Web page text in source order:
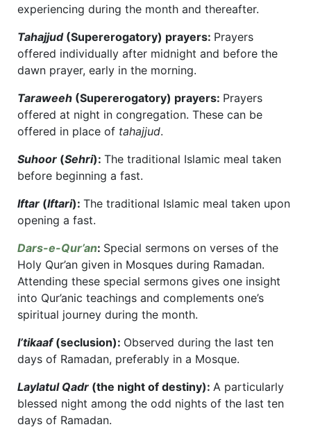
experiencing during the month and thereafter.
Tahajjud (Supererogatory) prayers: Prayers
offered individually after midnight and before the
dawn prayer, early in the morning.
Taraweeh (Supererogatory) prayers: Prayers
offered at night in congregation. These can be
offered in place of tahajjud.
Suhoor (Sehri): The traditional Islamic meal taken
before beginning a fast.
Iftar (Iftari): The traditional Islamic meal taken upon
opening a fast.
Dars-e-Qur’an: Special sermons on verses of the
Holy Qur’an given in Mosques during Ramadan.
Attending these special sermons gives one insight
into Qur’anic teachings and complements one’s
spiritual journey during the month.
I’tikaaf (seclusion): Observed during the last ten
days of Ramadan, preferably in a Mosque.
Laylatul Qadr (the night of destiny): A particularly
blessed night among the odd nights of the last ten
days of Ramadan.